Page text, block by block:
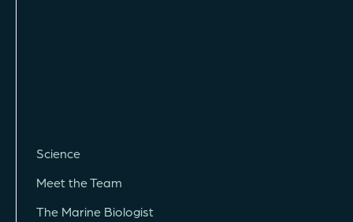
Science
Meet the Team
The Marine Biologist